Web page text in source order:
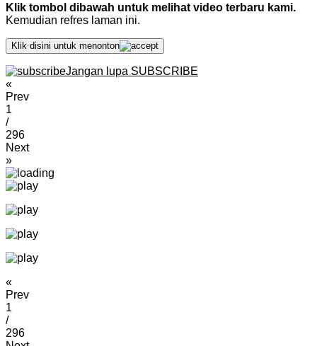
Klik tombol dibawah untuk melihat video terbaru kami.
Kemudian refres laman ini.
Klik disini untuk menonton
Jangan lupa SUBSCRIBE
«
Prev
1
/
296
Next
»
«
Prev
1
/
296